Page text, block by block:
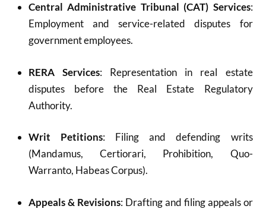
Central Administrative Tribunal (CAT) Services:
Employment and service-related disputes for
government employees.
RERA Services: Representation in real estate
disputes before the Real Estate Regulatory
Authority.
Writ Petitions: Filing and defending writs
(Mandamus, Certiorari, Prohibition, Quo-
Warranto, Habeas Corpus).
Appeals & Revisions: Drafting and filing appeals or